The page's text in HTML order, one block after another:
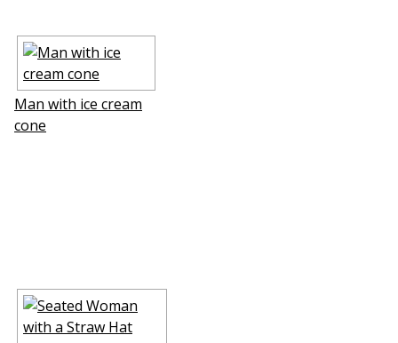
Man with ice cream
cone